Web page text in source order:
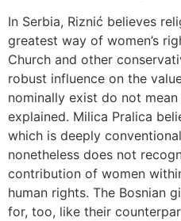
In Serbia, Riznić believes
greatest way of women’s
Church and other
robust influence on the
nominally exist do not mean
explained. Milica Pralica
which is deeply
nonetheless does not
contribution of women
human rights. The Bosnian
for, too, like their